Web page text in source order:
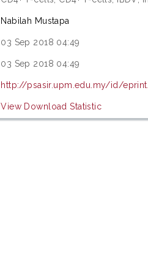
Nabilah Mustapa
03 Sep 2018 04:49
03 Sep 2018 04:49
http://psasir.upm.edu.my/id/
View Download Statistic